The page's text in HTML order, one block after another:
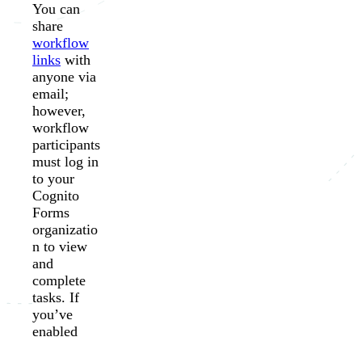
You can
share
workflow
links with
anyone via
email;
however,
workflow
participants
must log in
to your
Cognito
Forms
organizatio
n to view
and
complete
tasks. If
you’ve
enabled